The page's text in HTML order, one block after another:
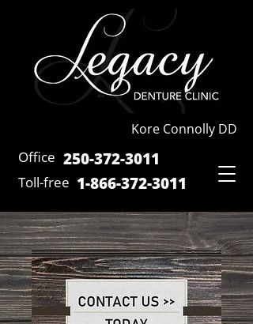
Kore Connolly DD
Office 250-372-3011
Toll-free 1-866-372-3011